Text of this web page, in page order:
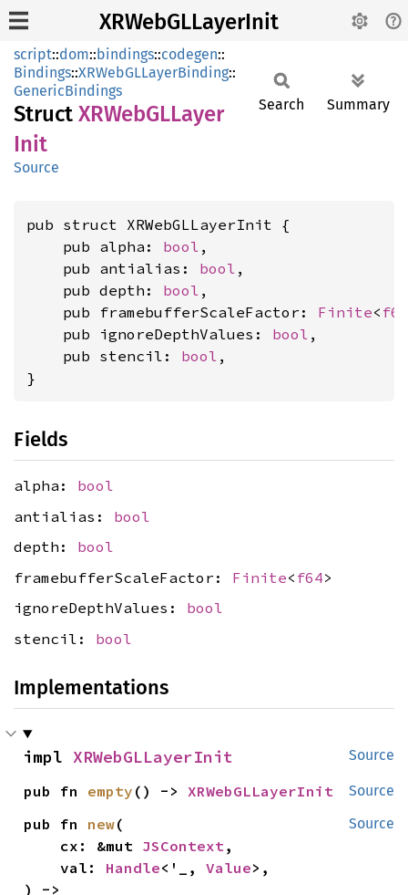
XRWebGLLayerInit
script::dom::bindings::codegen::
Bindings::XRWebGLLayerBinding::
GenericBindings
Struct XRWebGLLayer
Init
Source
Search Summary
pub struct XRWebGLLayerInit {
    pub alpha:
bool ,
    pub antialias:
bool ,
    pub depth:
bool ,
    pub framebufferScaleFactor:
Finite< f64
    pub ignoreDepthValues:
bool ,
    pub stencil:
bool ,
}
Fields
alpha: bool
antialias: bool
depth: bool
framebufferScaleFactor: Finite< f64>
ignoreDepthValues: bool
stencil: bool
Implementations
Source
impl XRWebGLLayerInit
Source
pub fn empty () -> XRWebGLLayerInit
Source
pub fn new(
    cx: &mut
JSContext ,
    val:
Handle<'_, Value>,